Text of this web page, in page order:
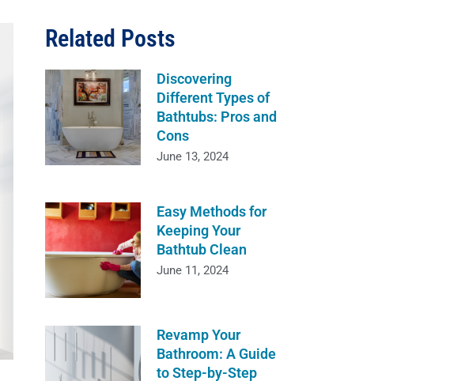
Related Posts
Discovering
Different Types of
Bathtubs: Pros and
Cons
June 13, 2024
Easy Methods for
Keeping Your
Bathtub Clean
June 11, 2024
Revamp Your
Bathroom: A Guide
to Step-by-Step